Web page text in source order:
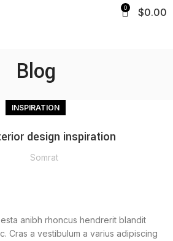
0 $0.00
Blog
INSPIRATION
design inspiration
Somrat
anibh rhoncus hendrerit blandit
Cras a vestibulum a varius adipiscing